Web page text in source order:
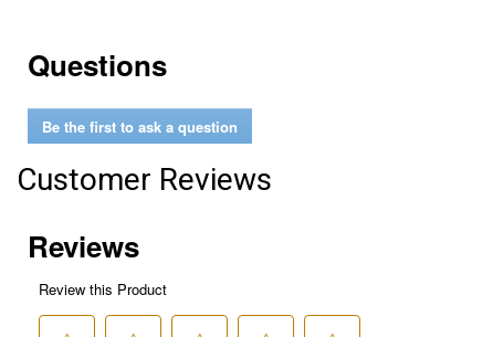
Questions
Be the first to ask a question
Customer Reviews